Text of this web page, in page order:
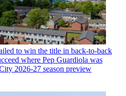
to win the title in back-to-back
where Pep Guardiola was
2026-27 season preview